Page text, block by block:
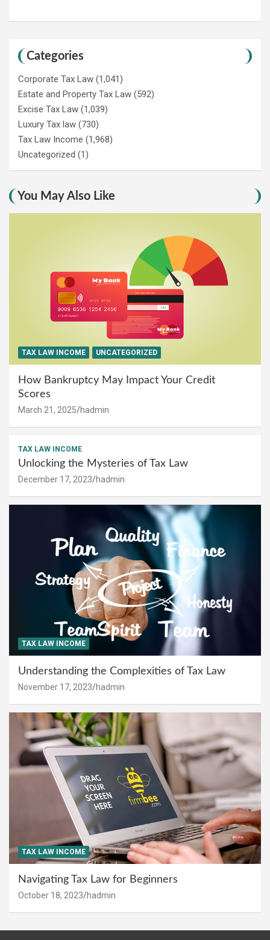
Categories
Corporate Tax Law (1,041)
Estate and Property Tax Law (592)
Excise Tax Law (1,039)
Luxury Tax law (730)
Tax Law Income (1,968)
Uncategorized (1)
You May Also Like
TAX LAW INCOME UNCATEGORIZED
How Bankruptcy May Impact Your Credit
Scores
March 21, 2025 hadmin
TAX LAW INCOME
Unlocking the Mysteries of Tax Law
December 17, 2023 hadmin
TAX LAW INCOME
Understanding the Complexities of Tax Law
November 17, 2023 hadmin
TAX LAW INCOME
Navigating Tax Law for Beginners
October 18, 2023 hadmin